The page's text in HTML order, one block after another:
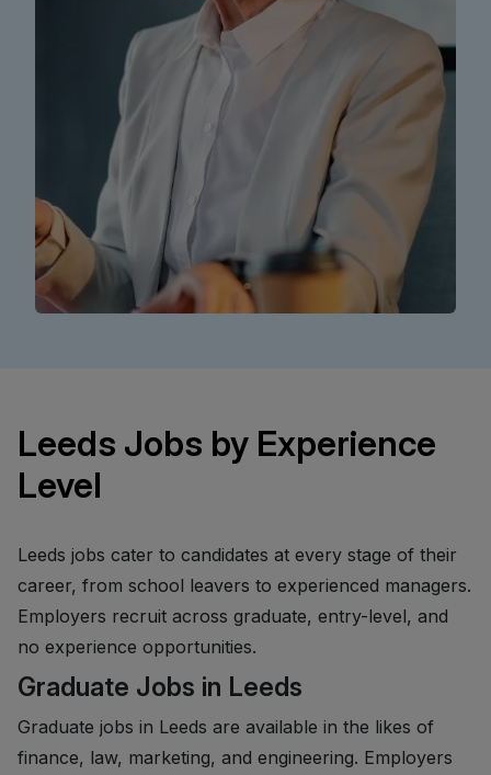
Leeds Jobs by Experience
Level
Leeds jobs cater to candidates at every stage of their
career, from school leavers to experienced managers.
Employers recruit across graduate, entry-level, and
no experience opportunities.
Graduate Jobs in Leeds
Graduate jobs in Leeds are available in the likes of
finance, law, marketing, and engineering. Employers